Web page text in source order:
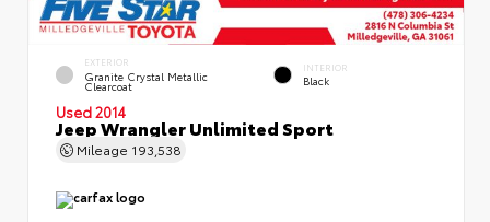
EXTERIOR
Granite Crystal Metallic
Clearcoat
INTERIOR
Black
Used 2014
Jeep Wrangler Unlimited Sport
Mileage 193,538